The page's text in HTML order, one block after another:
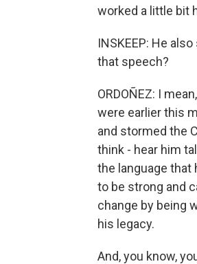
worked a little bit
INSKEEP: He
that speech?
ORDOÑEZ: I
were earlier this
and stormed the
think - hear him
the language that
to be strong and
change by being
his legacy.
And, you know,